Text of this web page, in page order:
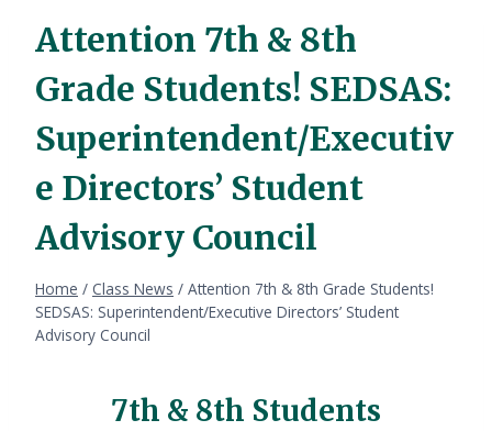
Attention 7th & 8th
Grade Students! SEDSAS:
Superintendent/Executiv
e Directors’ Student
Advisory Council
Home / Class News / Attention 7th & 8th Grade Students!
SEDSAS: Superintendent/Executive Directors’ Student
Advisory Council
7th & 8th Students